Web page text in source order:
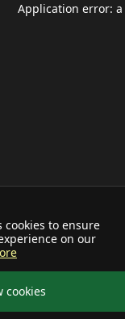
cookies to ensure
on our
cookies
Application error: a